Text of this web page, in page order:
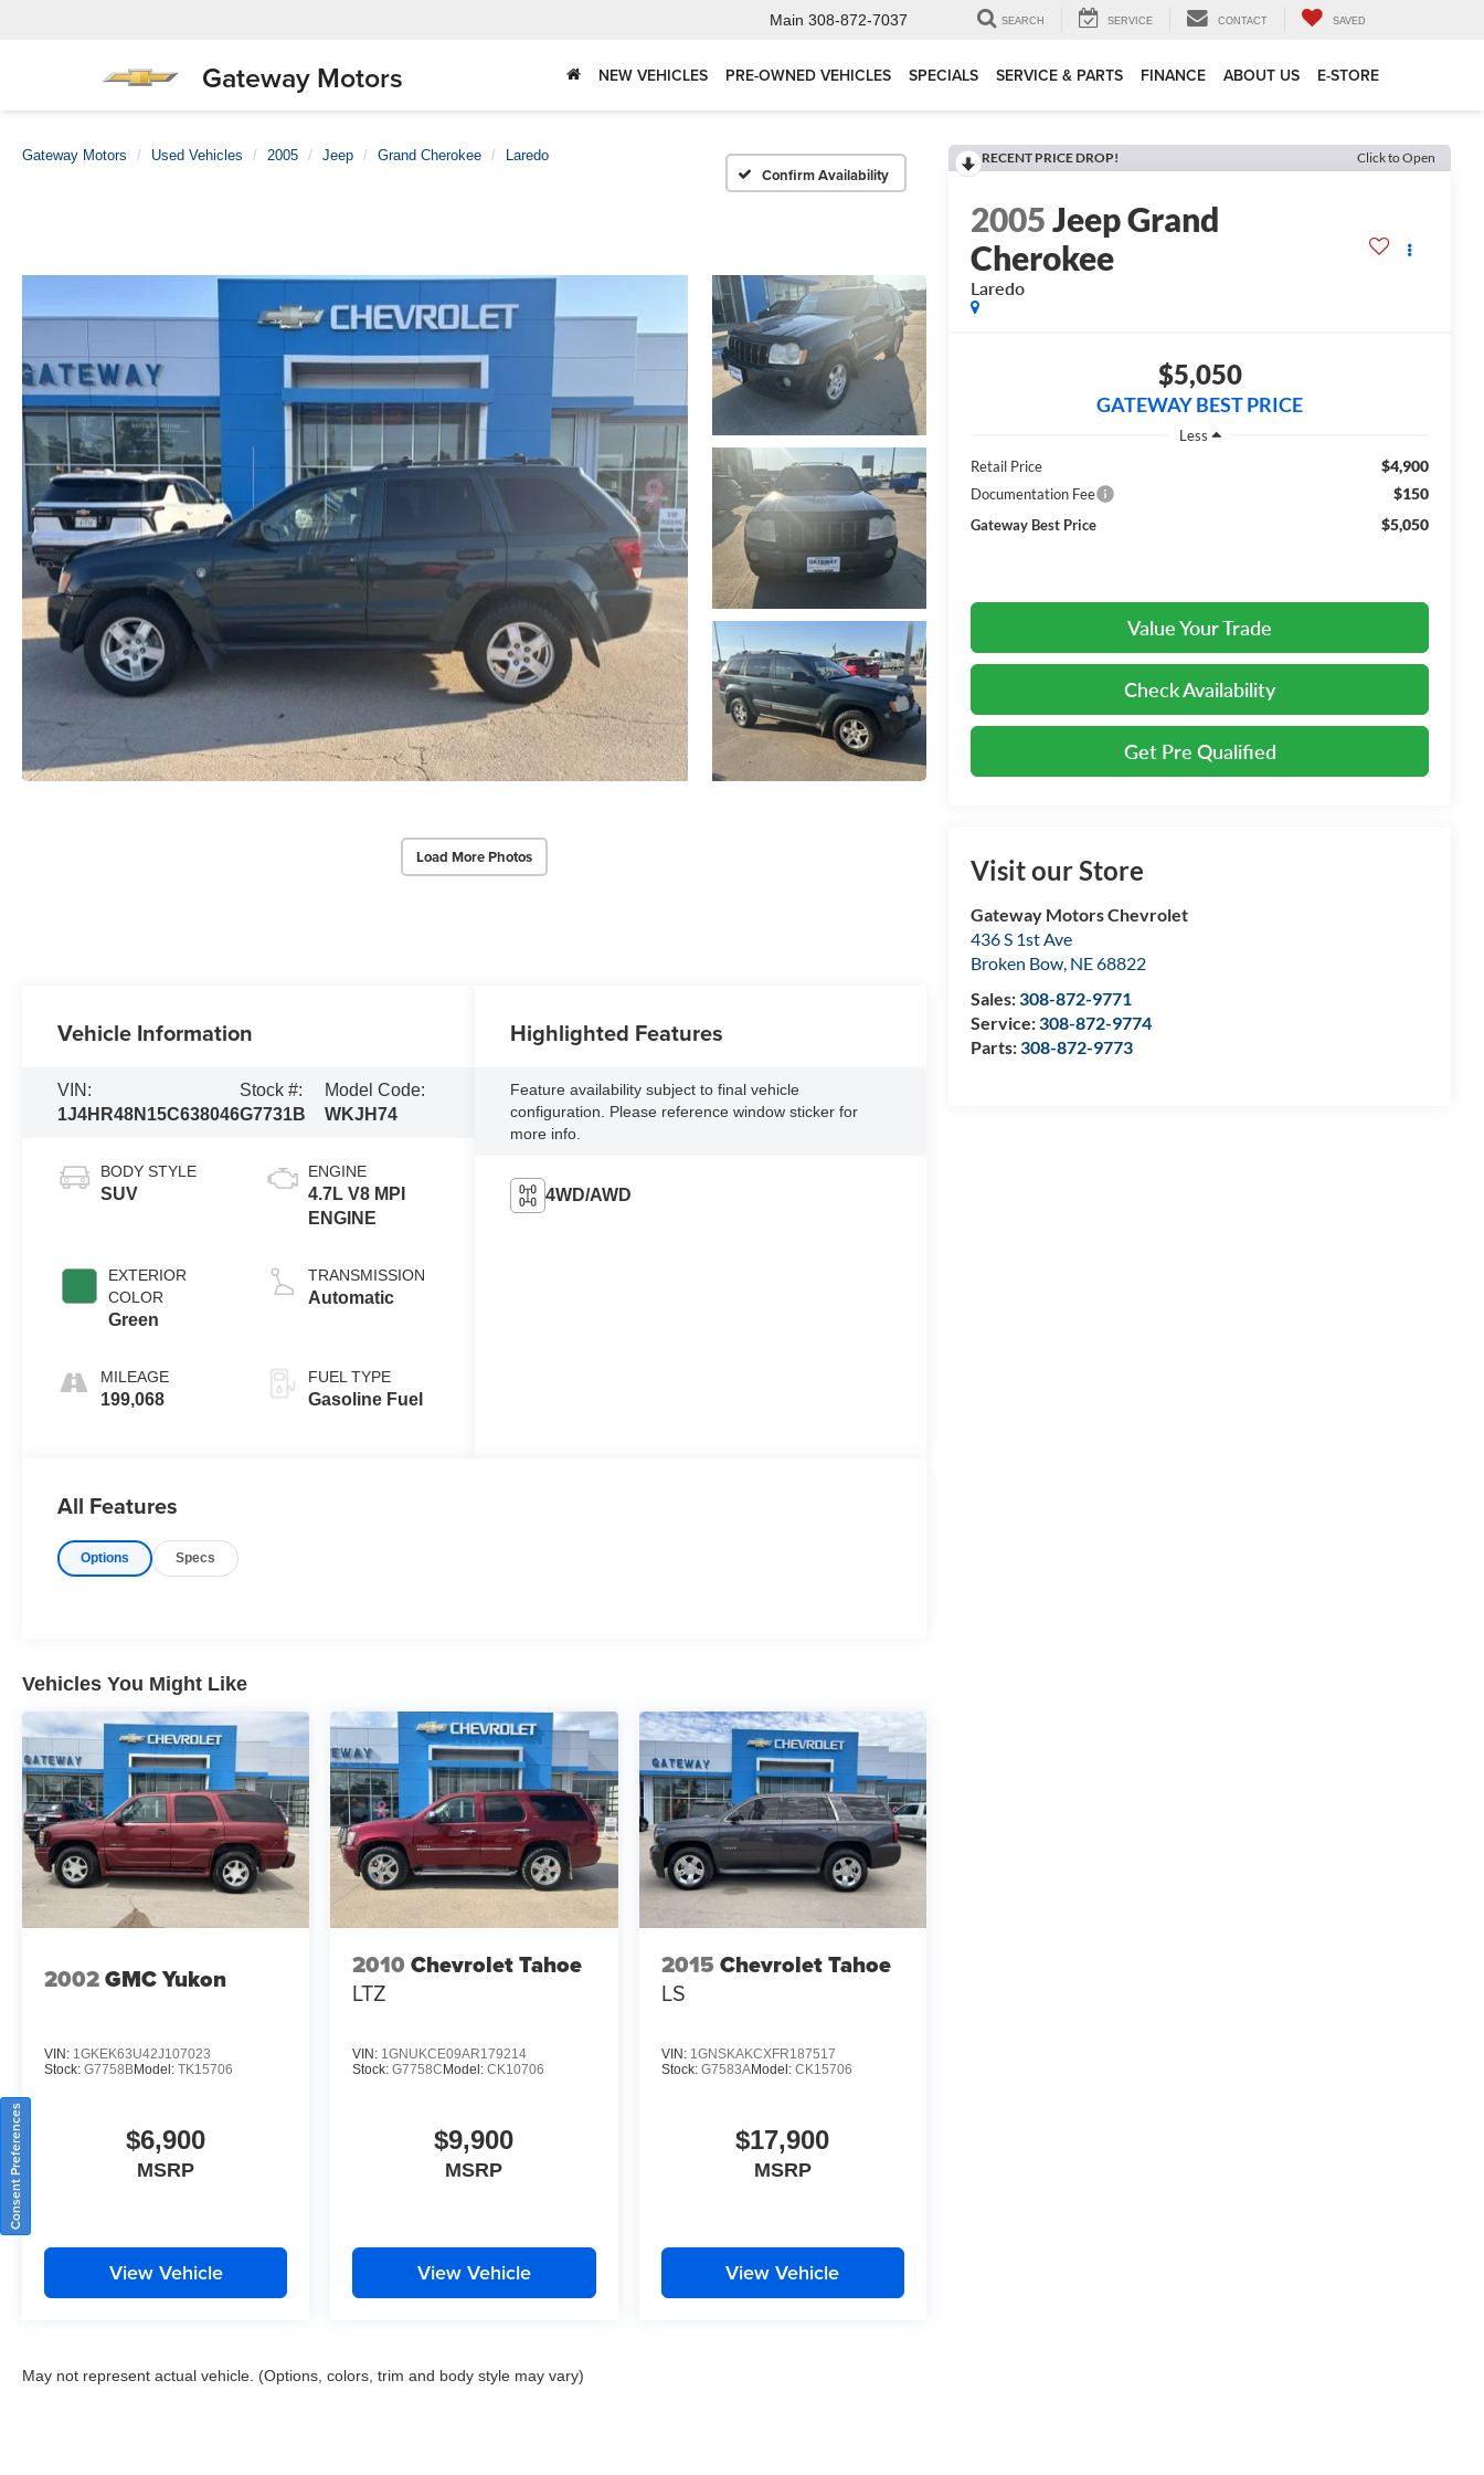
Gateway Motors
Main 308-872-7037 SEARCH SERVICE CONTACT SAVED
NEW VEHICLES PRE-OWNED VEHICLES SPECIALS SERVICE & PARTS FINANCE ABOUT US E-STORE
Gateway Motors Used Vehicles 2005 Jeep Grand Cherokee Laredo
Confirm Availability
Load More Photos
RECENT PRICE DROP! Click to Open
2005Jeep Grand
Cherokee
Laredo
$5,050
GATEWAY BEST PRICE
Less
Retail Price
$4,900
Documentation Fee $150
Gateway Best Price $5,050
Value Your Trade
Check Availability
Get Pre Qualified
Visit our Store
Gateway Motors Chevrolet
436 S 1st Ave
Broken Bow, NE68822
Sales:308-872-9771
Service:308-872-9774
Parts:308-872-9773
Vehicle Information
VIN:
1J4HR48N15C638046
Stock #:
G7731B
Model Code:
WKJH74
BODY STYLE
SUV
EXTERIOR
COLOR
Green
MILEAGE
199,068
ENGINE
4.7L V8 MPI
ENGINE
TRANSMISSION
Automatic
FUEL TYPE
Gasoline Fuel
Highlighted Features
Feature availability subject to final vehicle
configuration. Please reference window sticker for
more info.
4WD/AWD
All Features
Options Specs
Vehicles You Might Like
2002GMC Yukon
VIN: 1GKEK63U42J107023
Stock: G7758BModel: TK15706
$6,900
MSRP
View Vehicle
2010 Chevrolet Tahoe
LTZ
VIN: 1GNUKCE09AR179214
Stock:G7758C Model:CK10706
$9,900
MSRP
View Vehicle
2015 Chevrolet Tahoe
LS
VIN: 1GNSKAKCXFR187517
Stock: G7583AModel: CK15706
$17,900
MSRP
View Vehicle
May not represent actual vehicle. (Options, colors, trim and body style may vary)
Consent Preferences